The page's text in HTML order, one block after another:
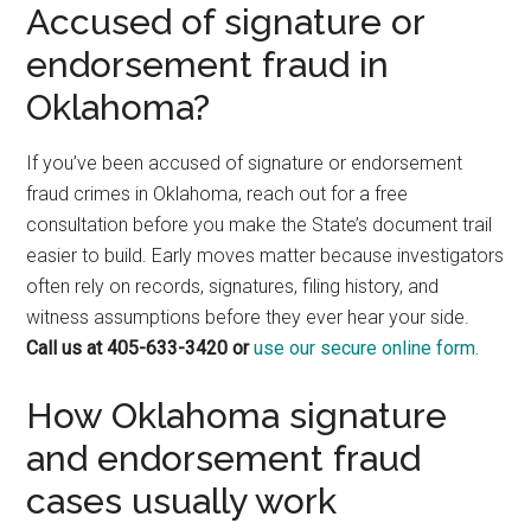
Accused of signature or
endorsement fraud in
Oklahoma?
If you’ve been accused of signature or endorsement
fraud crimes in Oklahoma, reach out for a free
consultation before you make the State’s document trail
easier to build. Early moves matter because investigators
often rely on records, signatures, filing history, and
witness assumptions before they ever hear your side.
Call us at 405-633-3420 oruse our secure online form.
How Oklahoma signature
and endorsement fraud
cases usually work